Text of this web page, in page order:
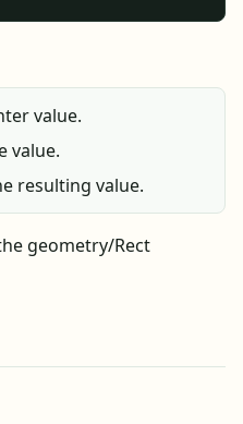
value.
value.
resulting value.
geometry/Rect